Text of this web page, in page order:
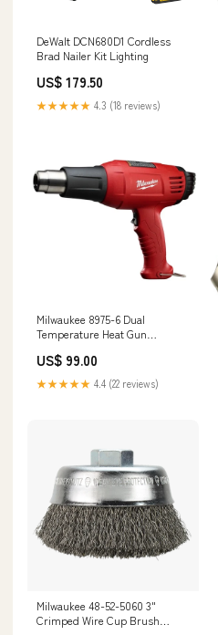
DeWalt DCN680D1 Cordless
Brad Nailer Kit Lighting
US$ 179.50
★★★★★ 4.3 (18 reviews)
Milwaukee 8975-6 Dual
Temperature Heat Gun
Tools
US$ 99.00
★★★★★ 4.4 (22 reviews)
Milwaukee 48-52-5060 3"
Crimped Wire Cup Brush